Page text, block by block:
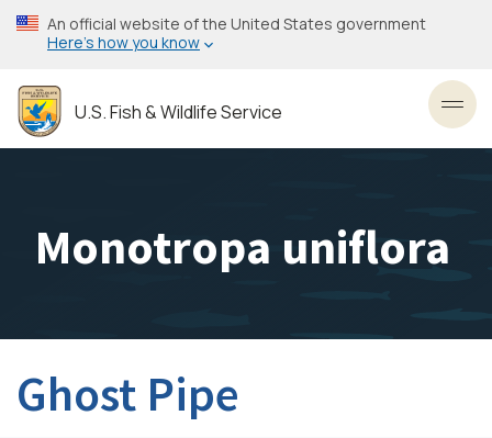
Skip
to
content
An official website of the United States government
Here’s how you know
U.S. Fish & Wildlife Service
Monotropa uniflora
Ghost Pipe